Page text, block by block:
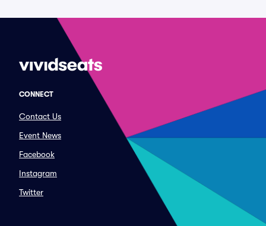
CONNECT
Contact Us
Event News
Facebook
Instagram
Twitter